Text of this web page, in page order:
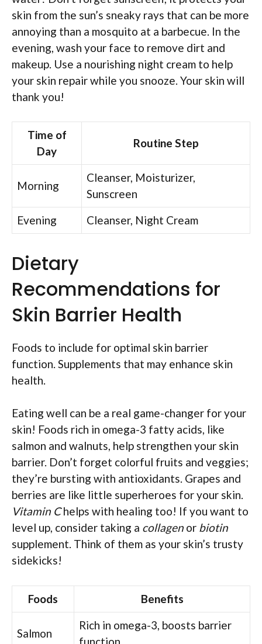
skin from the sun’s sneaky rays that can be more
annoying than a mosquito at a barbecue. In the
evening, wash your face to remove dirt and
makeup. Use a nourishing night cream to help
your skin repair while you snooze. Your skin will
thank you!
Time of
Day
Routine Step
Morning
Cleanser, Moisturizer,
Sunscreen
Evening
Cleanser, Night Cream
Dietary
Recommendations for
Skin Barrier Health
Foods to include for optimal skin barrier
function. Supplements that may enhance skin
health.
Eating well can be a real game-changer for your
skin! Foods rich in omega-3 fatty acids, like
salmon and walnuts, help strengthen your skin
barrier. Don’t forget colorful fruits and veggies;
they’re bursting with antioxidants. Grapes and
berries are like little superheroes for your skin.
Vitamin Chelps with healing too! If you want to
level up, consider taking a collagen or biotin
supplement. Think of them as your skin’s trusty
sidekicks!
Foods Benefits
Salmon
Rich in omega-3, boosts barrier
function